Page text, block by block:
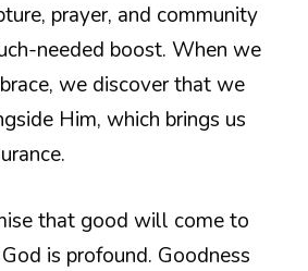
prayer, and community
needed boost. When we
we discover that we
Him, which brings us
that good will come to
is profound. Goodness